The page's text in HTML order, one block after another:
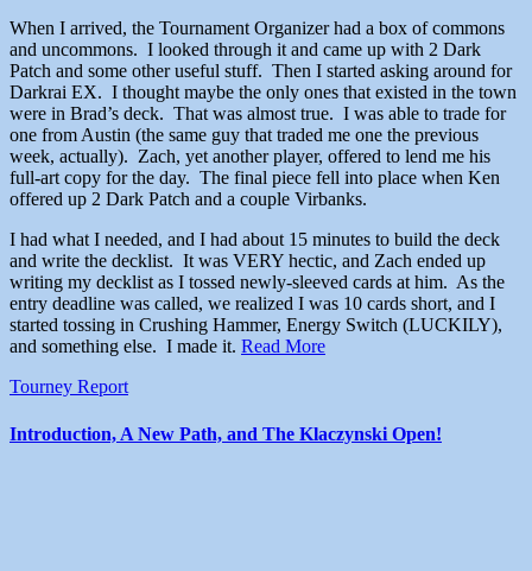
When I arrived, the Tournament Organizer had a box of commons
and uncommons. I looked through it and came up with 2 Dark
Patch and some other useful stuff. Then I started asking around for
Darkrai EX. I thought maybe the only ones that existed in the town
were in Brad’s deck. That was almost true. I was able to trade for
one from Austin (the same guy that traded me one the previous
week, actually). Zach, yet another player, offered to lend me his
full-art copy for the day. The final piece fell into place when Ken
offered up 2 Dark Patch and a couple Virbanks.
I had what I needed, and I had about 15 minutes to build the deck
and write the decklist. It was VERY hectic, and Zach ended up
writing my decklist as I tossed newly-sleeved cards at him. As the
entry deadline was called, we realized I was 10 cards short, and I
started tossing in Crushing Hammer, Energy Switch (LUCKILY),
and something else. I made it. Read More
Tourney Report
Introduction, A New Path, and The Klaczynski Open!